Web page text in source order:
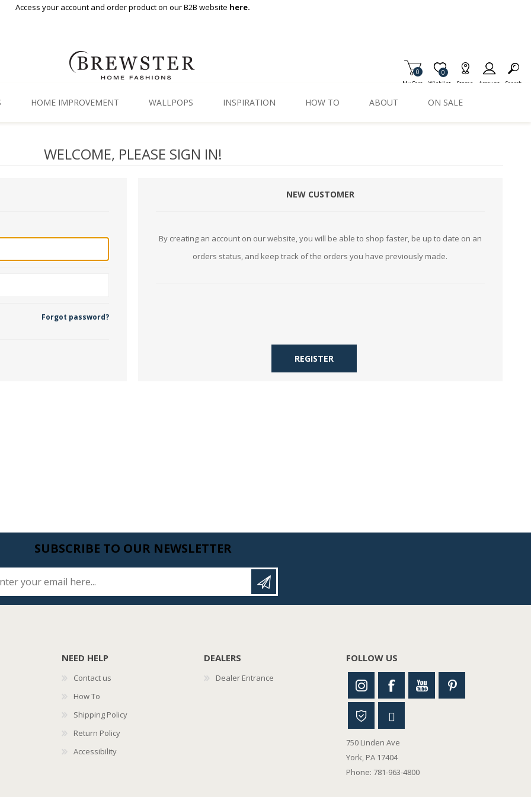
Access your account and order product on our B2B website here.
My Cart
0
Wishlist
Item is Wish List
0
Stores Account Search
HOME IMPROVEMENT WALLPOPS INSPIRATION HOW TO ABOUT ON SALE
WELCOME, PLEASE SIGN IN!
Forgot password?
NEW CUSTOMER
By creating an account on our website, you will be able to shop faster, be up to date on an
orders status, and keep track of the orders you have previously made.
REGISTER
SUBSCRIBE TO OUR NEWSLETTER
NEED HELP
Contact us
How To
Shipping Policy
Return Policy
Accessibility
DEALERS
Dealer Entrance
FOLLOW US
750 Linden Ave
York, PA 17404
Phone: 781-963-4800